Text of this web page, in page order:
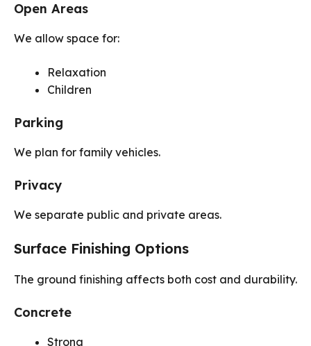
Open Areas
We allow space for:
Relaxation
Children
Parking
We plan for family vehicles.
Privacy
We separate public and private areas.
Surface Finishing Options
The ground finishing affects both cost and durability.
Concrete
Strong